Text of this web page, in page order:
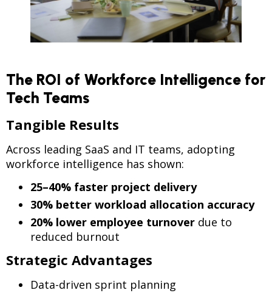
The ROI of Workforce Intelligence for
Tech Teams
Tangible Results
Across leading SaaS and IT teams, adopting
workforce intelligence has shown:
25–40% faster project delivery
30% better workload allocation accuracy
20% lower employee turnover due to
reduced burnout
Strategic Advantages
Data-driven sprint planning